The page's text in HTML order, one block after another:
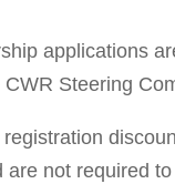
applications
Steering
not required